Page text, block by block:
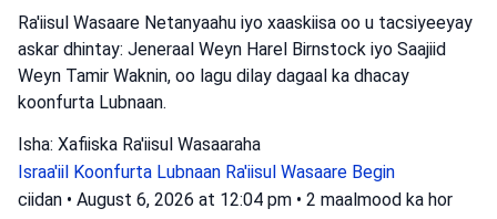
Ra'iisul Wasaare Netanyaahu iyo xaaskiisa oo u tacsiyeeyay
askar dhintay: Jeneraal Weyn Harel Birnstock iyo Saajiid
Weyn Tamir Waknin, oo lagu dilay dagaal ka dhacay
koonfurta Lubnaan.
Isha: Xafiiska Ra'iisul Wasaaraha
Israa'iil Koonfurta Lubnaan Ra'iisul Wasaare Begin
ciidan • August 6, 2026 at 12:04 pm • 2 maalmood ka hor